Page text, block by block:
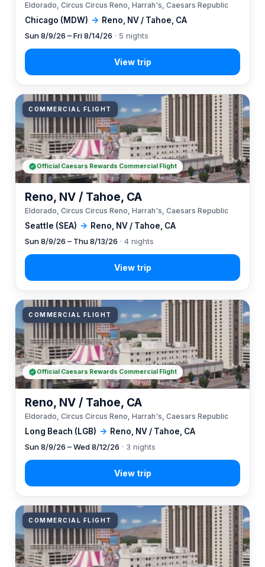
Chicago (MDW) → Reno, NV / Tahoe, CA
Eldorado, Circus Circus Reno, Harrah's, Caesars Republic
Sun 8/9/26 – Fri 8/14/26 · 5 nights
COMMERCIAL FLIGHT
Seattle (SEA) → Reno, NV / Tahoe, CA
Reno, NV / Tahoe, CA
Eldorado, Circus Circus Reno, Harrah's, Caesars Republic
Sun 8/9/26 – Thu 8/13/26 · 4 nights
Official Caesars Rewards Commercial Flight
COMMERCIAL FLIGHT
Long Beach (LGB) → Reno, NV / Tahoe, CA
Reno, NV / Tahoe, CA
Eldorado, Circus Circus Reno, Harrah's, Caesars Republic
Sun 8/9/26 – Wed 8/12/26 · 3 nights
Official Caesars Rewards Commercial Flight
COMMERCIAL FLIGHT